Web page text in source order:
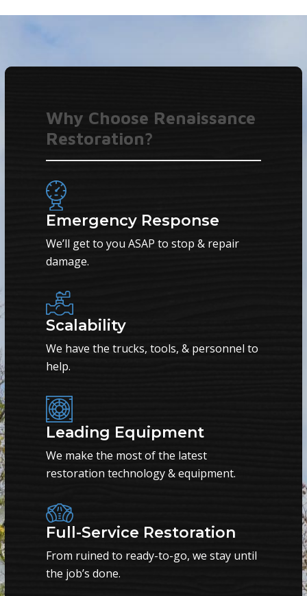
Why Choose Renaissance
Restoration?
Emergency Response
We’ll get to you ASAP to stop & repair
damage.
Scalability
We have the trucks, tools, & personnel to
help.
Leading Equipment
We make the most of the latest
restoration technology & equipment.
Full-Service Restoration
From ruined to ready-to-go, we stay until
the job’s done.